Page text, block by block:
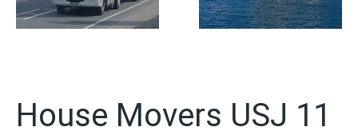
House Movers USJ 11